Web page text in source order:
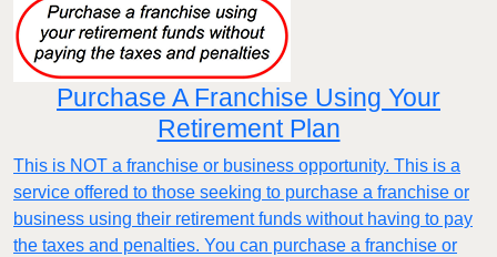
Purchase A Franchise Using Your
Retirement Plan
This is NOT a franchise or business opportunity. This is a
service offered to those seeking to purchase a franchise or
business using their retirement funds without having to pay
the taxes and penalties. You can purchase a franchise or